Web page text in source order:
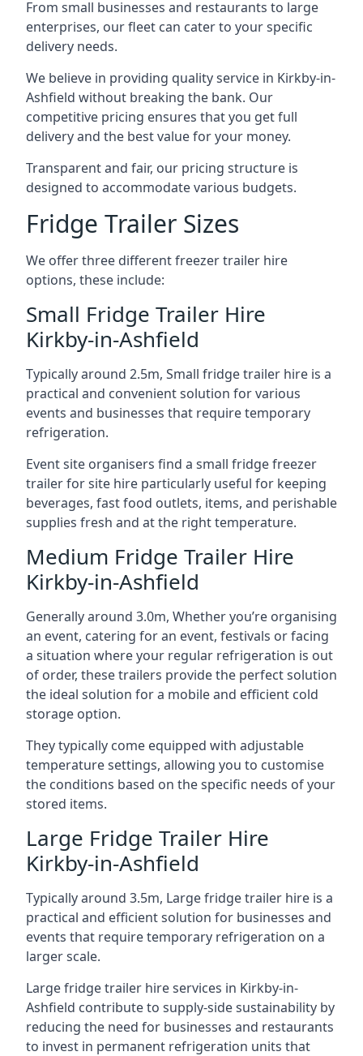
From small businesses and restaurants to large
enterprises, our fleet can cater to your specific
delivery needs.
We believe in providing quality service in Kirkby-in-
Ashfield without breaking the bank. Our
competitive pricing ensures that you get full
delivery and the best value for your money.
Transparent and fair, our pricing structure is
designed to accommodate various budgets.
Fridge Trailer Sizes
We offer three different freezer trailer hire
options, these include:
Small Fridge Trailer Hire
Kirkby-in-Ashfield
Typically around 2.5m, Small fridge trailer hire is a
practical and convenient solution for various
events and businesses that require temporary
refrigeration.
Event site organisers find a small fridge freezer
trailer for site hire particularly useful for keeping
beverages, fast food outlets, items, and perishable
supplies fresh and at the right temperature.
Medium Fridge Trailer Hire
Kirkby-in-Ashfield
Generally around 3.0m, Whether you’re organising
an event, catering for an event, festivals or facing
a situation where your regular refrigeration is out
of order, these trailers provide the perfect solution
the ideal solution for a mobile and efficient cold
storage option.
They typically come equipped with adjustable
temperature settings, allowing you to customise
the conditions based on the specific needs of your
stored items.
Large Fridge Trailer Hire
Kirkby-in-Ashfield
Typically around 3.5m, Large fridge trailer hire is a
practical and efficient solution for businesses and
events that require temporary refrigeration on a
larger scale.
Large fridge trailer hire services in Kirkby-in-
Ashfield contribute to supply-side sustainability by
reducing the need for businesses and restaurants
to invest in permanent refrigeration units that